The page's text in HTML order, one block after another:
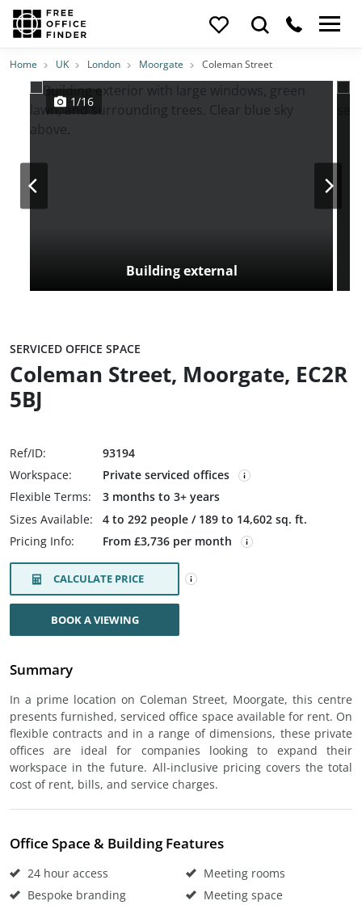
Photos PriceFeatures Location
Home UK London Moorgate Coleman Street
Building external
1/16
SERVICED OFFICE SPACE
Coleman Street, Moorgate, EC2R
5BJ
Ref/ID:
93194
Workspace:
Private serviced offices
Flexible Terms:
3 months to 3+ years
Sizes Available:
4 to 292 people / 189 to 14,602 sq. ft.
Pricing Info:
From £3,736 per month
CALCULATE PRICE
BOOK A VIEWING
Summary
In a prime location on Coleman Street, Moorgate, this centre
presents furnished, serviced office space available for rent. On
flexible contracts and in a range of dimensions, these private
offices are ideal for companies looking to expand their
workspace in the future. All-inclusive pricing covers the total
cost of rent, bills, and service charges.
Office Space & Building Features
24 hour access
Bespoke branding
Meeting rooms
Meeting space